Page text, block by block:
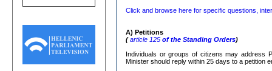
Click and browse here for specific questions,
Α) Petitions
( article 125 of the Standing Orders)
Individuals or groups of citizens may address
Minister should reply within 25 days to a petition